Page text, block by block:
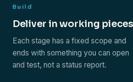
Build
Deliver in working pieces
Each stage has a fixed scope and
ends with something you can open
and test, not a status report.